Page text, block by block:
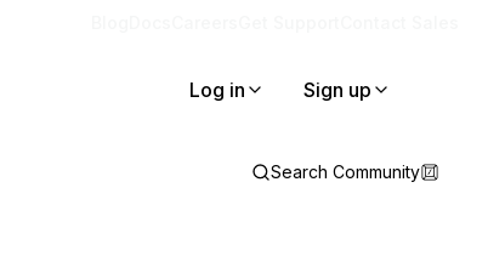
Log in Sign up
Search Community